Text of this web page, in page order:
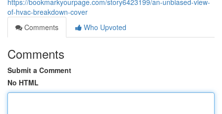
https://bookmarkyourpage.com/story6423199/an-unbiased-view-
of-hvac-breakdown-cover
Comments
Who Upvoted
Comments
Submit a Comment
No HTML